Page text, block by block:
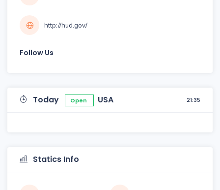
http://hud.gov/
Follow Us
Today Open USA 21:35
Statics Info